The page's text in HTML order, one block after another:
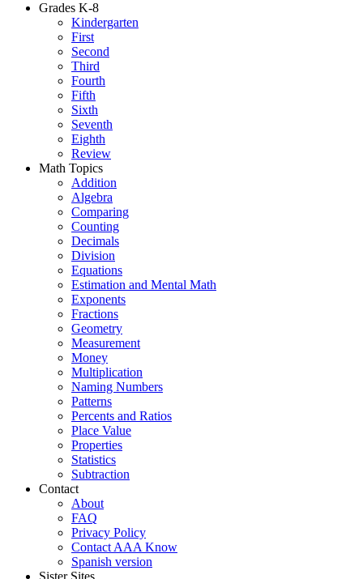
Grades K-8
Kindergarten
First
Second
Third
Fourth
Fifth
Sixth
Seventh
Eighth
Review
Math Topics
Addition
Algebra
Comparing
Counting
Decimals
Division
Equations
Estimation and Mental Math
Exponents
Fractions
Geometry
Measurement
Money
Multiplication
Naming Numbers
Patterns
Percents and Ratios
Place Value
Properties
Statistics
Subtraction
Contact
About
FAQ
Privacy Policy
Contact AAA Know
Spanish version
Sister Sites